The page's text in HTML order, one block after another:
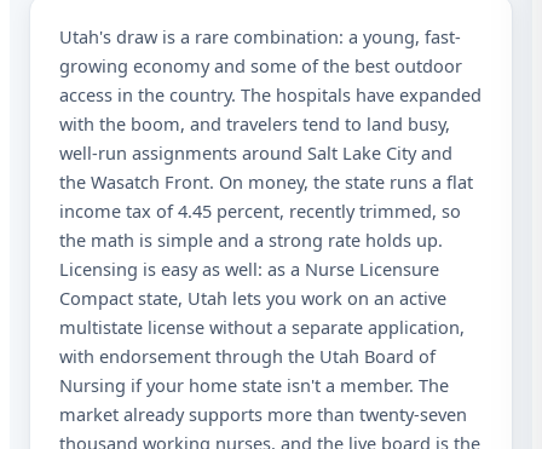
Utah's draw is a rare combination: a young, fast-
growing economy and some of the best outdoor
access in the country. The hospitals have expanded
with the boom, and travelers tend to land busy,
well-run assignments around Salt Lake City and
the Wasatch Front. On money, the state runs a flat
income tax of 4.45 percent, recently trimmed, so
the math is simple and a strong rate holds up.
Licensing is easy as well: as a Nurse Licensure
Compact state, Utah lets you work on an active
multistate license without a separate application,
with endorsement through the Utah Board of
Nursing if your home state isn't a member. The
market already supports more than twenty-seven
thousand working nurses, and the live board is the